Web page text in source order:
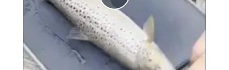
Play
Video